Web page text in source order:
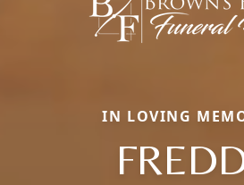
IN LOVING